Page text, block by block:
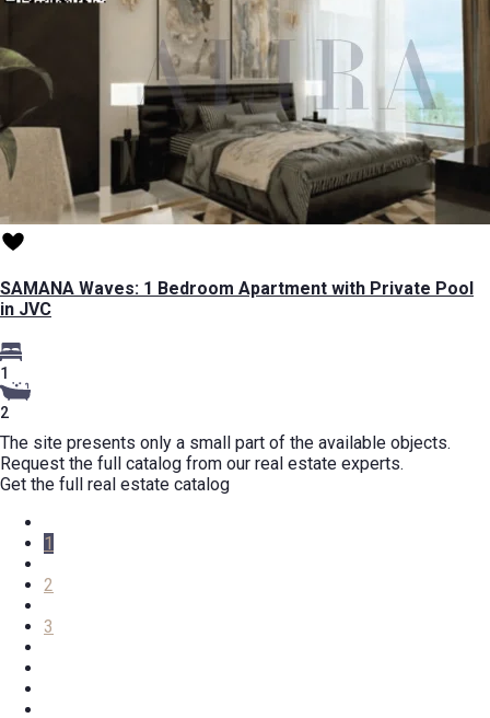
SAMANA Waves: 1 Bedroom Apartment with Private Pool
in JVC
1
2
The site presents only a small part of the available objects.
Request the full catalog from our real estate experts.
Get the full real estate catalog
1
2
3